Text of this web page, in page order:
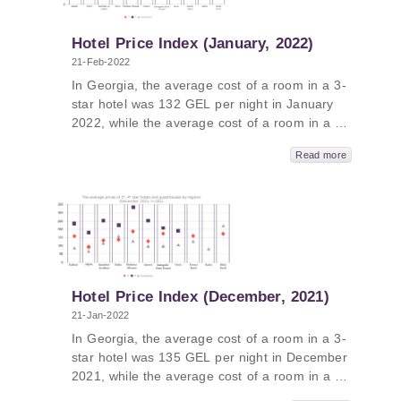
Samtskhe-Javakheti - 389 GEL and Guria -
387 GEL.
Hotel Price Index (January, 2022)
21-Feb-2022
In Georgia, the average cost of a room in a 3-
star hotel was 132 GEL per night in January
2022, while the average cost of a room in a 4-
average cost of a room in a 5-star hotel in
Georgia in January 2022 was 441 GEL per
night. In Kakheti, the average price was 567
GEL, followed by Tbilisi - 524 GEL, Samtskhe-
Javakheti - 487 GEL and Adjara - 362 GEL.
Read more
Hotel Price Index (December, 2021)
21-Jan-2022
In Georgia, the average cost of a room in a 3-
star hotel was 135 GEL per night in December
2021, while the average cost of a room in a 4-